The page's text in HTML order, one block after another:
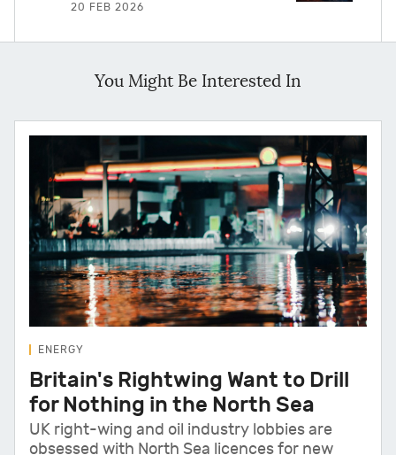
20 FEB 2026
You Might Be Interested In
ENERGY
Britain's Rightwing Want to Drill
for Nothing in the North Sea
UK right-wing and oil industry lobbies are
obsessed with North Sea licences for new